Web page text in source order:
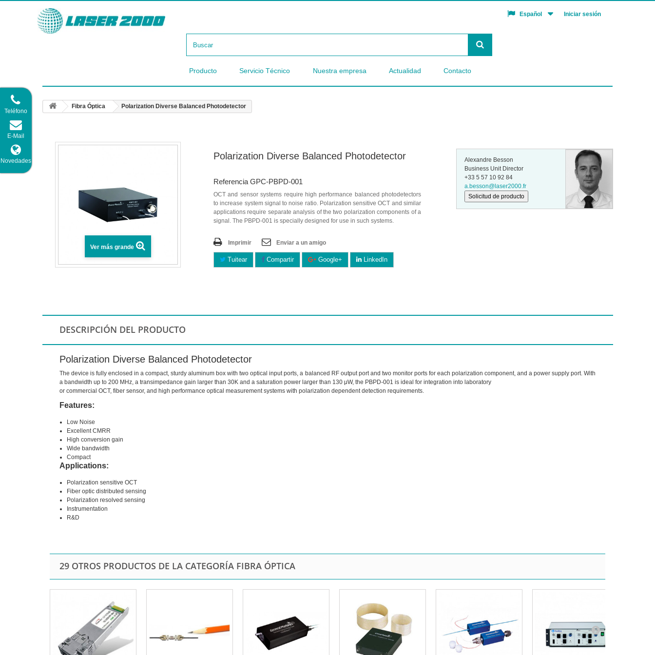
Iniciar sesión
Español
Producto Servicio Técnico Nuestra empresa Actualidad Contacto
Teléfono
E-Mail
Novedades
Fibra Óptica Polarization Diverse Balanced Photodetector
Ver más grande
Polarization Diverse Balanced Photodetector
Referencia GPC-PBPD-001
OCT and sensor systems require high performance balanced photodetectors
to increase system signal to noise ratio. Polarization sensitive OCT and similar
applications require separate analysis of the two polarization components of a
signal. The PBPD-001 is specially designed for use in such systems.
Imprimir Enviar a un amigo
Tuitear Compartir Google+ LinkedIn
Alexandre Besson
Business Unit Director
+33 5 57 10 92 84
a.besson@laser2000.fr
Solicitud de producto
DESCRIPCIÓN DEL PRODUCTO
Polarization Diverse Balanced Photodetector
The device is fully enclosed in a compact, sturdy aluminum box with two optical input ports, a balanced RF output port and two monitor ports for each polarization component, and a power supply port. With
a bandwidth up to 200 MHz, a transimpedance gain larger than 30K and a saturation power larger than 130 μW, the PBPD-001 is ideal for integration into laboratory
or commercial OCT, fiber sensor, and high performance optical measurement systems with polarization dependent detection requirements.
Features:
Low Noise
Excellent CMRR
High conversion gain
Wide bandwidth
Compact
Applications:
Polarization sensitive OCT
Fiber optic distributed sensing
Polarization resolved sensing
Instrumentation
R&D
29 OTROS PRODUCTOS DE LA CATEGORÍA FIBRA ÓPTICA